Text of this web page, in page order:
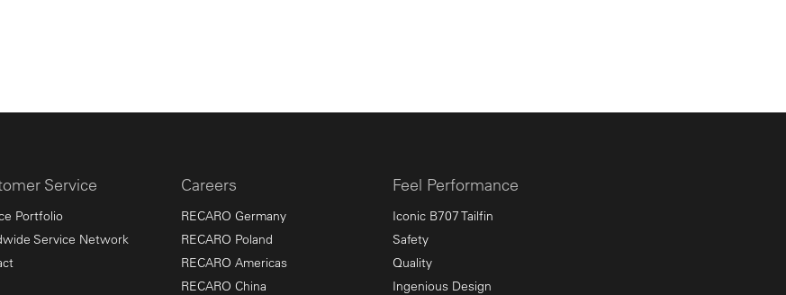
Service
Portfolio
Service Network
Careers
RECARO Germany
RECARO Poland
RECARO Americas
RECARO China
Feel Performance
Iconic B707 Tailfin
Safety
Quality
Ingenious Design